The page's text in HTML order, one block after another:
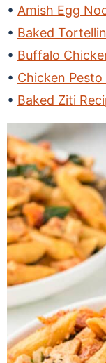
Amish Egg
Baked
Buffalo
Chicken Pesto
Baked Ziti